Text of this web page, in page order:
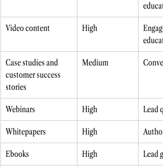
Video content High
Case studies and
customer success
stories
Medium
Webinars High Lead
Whitepapers High
Ebooks High Lead